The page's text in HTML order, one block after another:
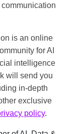
is an online
for AI
intelligence
will send you
in-depth
exclusive
policy.